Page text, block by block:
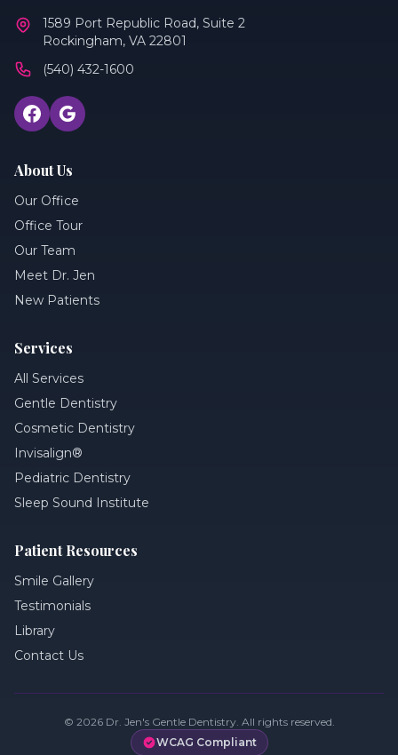
1589 Port Republic Road, Suite 2
Rockingham, VA 22801
(540) 432-1600
About Us
Our Office
Office Tour
Our Team
Meet Dr. Jen
New Patients
Services
All Services
Gentle Dentistry
Cosmetic Dentistry
Invisalign®
Pediatric Dentistry
Sleep Sound Institute
Patient Resources
Smile Gallery
Testimonials
Library
Contact Us
© 2026Dr. Jen's Gentle Dentistry. All rights reserved.
WCAG Compliant